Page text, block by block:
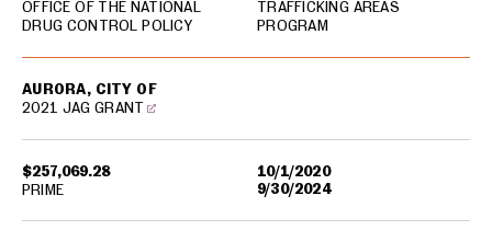
OFFICE OF THE NATIONAL
DRUG CONTROL POLICY
TRAFFICKING AREAS
PROGRAM
$257,069.28
10/1/2020
9/30/2024
AURORA, CITY OF
2021 JAG GRANT
PRIME